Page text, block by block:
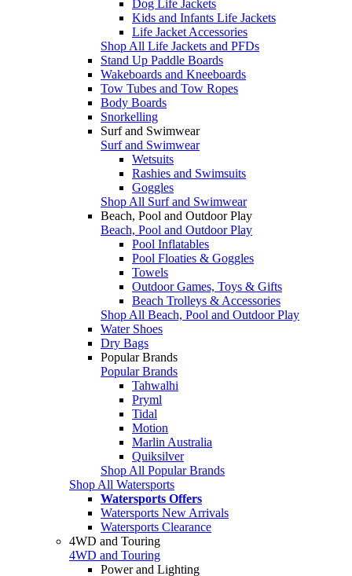
Dog Life Jackets
Kids and Infants Life Jackets
Life Jacket Accessories
Shop All Life Jackets and PFDs
Stand Up Paddle Boards
Wakeboards and Kneeboards
Tow Tubes and Tow Ropes
Body Boards
Snorkelling
Surf and Swimwear
Surf and Swimwear
Wetsuits
Rashies and Swimsuits
Goggles
Shop All Surf and Swimwear
Beach, Pool and Outdoor Play
Beach, Pool and Outdoor Play
Pool Inflatables
Pool Floaties & Goggles
Towels
Outdoor Games, Toys & Gifts
Beach Trolleys & Accessories
Shop All Beach, Pool and Outdoor Play
Water Shoes
Dry Bags
Popular Brands
Popular Brands
Tahwalhi
Pryml
Tidal
Motion
Marlin Australia
Quiksilver
Shop All Popular Brands
Shop All Watersports
Watersports Offers
Watersports New Arrivals
Watersports Clearance
4WD and Touring
4WD and Touring
Power and Lighting